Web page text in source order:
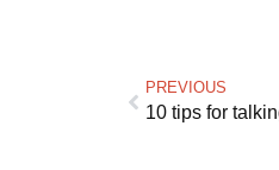
PREVIOUS
10 tips for